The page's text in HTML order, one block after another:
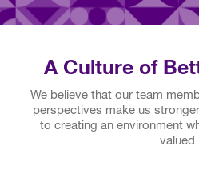
A Culture of
We believe that our team
perspectives make us
to creating an environment
valued.